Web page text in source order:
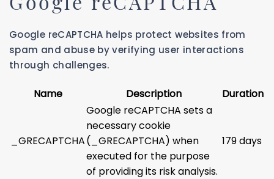
Google reCAPTCHA helps protect websites from
spam and abuse by verifying user interactions
through challenges.
Name Description Duration
_GRECAPTCHA
Google reCAPTCHA sets a
necessary cookie
(_GRECAPTCHA) when
executed for the purpose
of providing its risk analysis.
179 days